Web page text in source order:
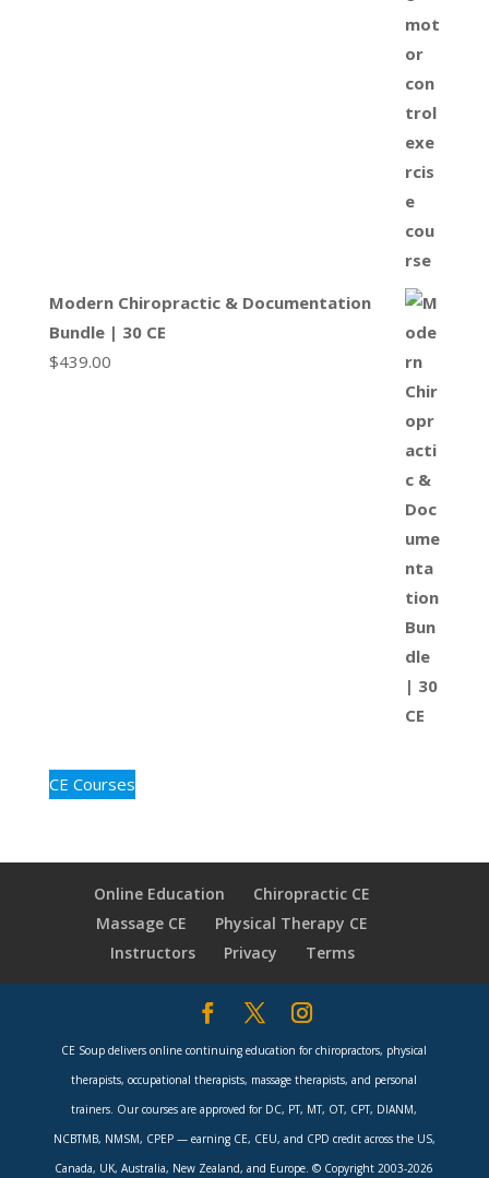
Modern Chiropractic & Documentation
Bundle | 30 CE
$439.00
CE Courses
Online Education
Chiropractic CE
Massage CE
Physical Therapy CE
Instructors
Privacy Terms
CE Soup delivers online continuing education for chiropractors, physical
therapists, occupational therapists, massage therapists, and personal
trainers. Our courses are approved for DC, PT, MT, OT, CPT, DIANM,
NCBTMB, NMSM, CPEP — earning CE, CEU, and CPD credit across the US,
Canada, UK, Australia, New Zealand, and Europe. © Copyright 2003-2026